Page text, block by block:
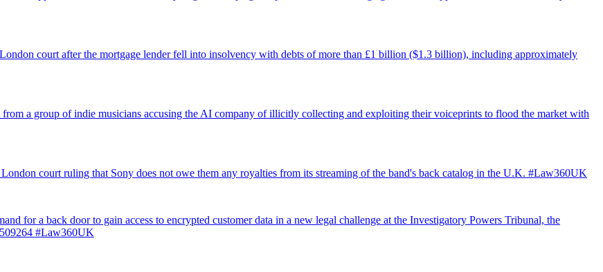
court after the mortgage lender fell into insolvency with debts of more than £1 billion ($1.3 billion), including approximately
a group of indie musicians accusing the AI company of illicitly collecting and exploiting their voiceprints to flood the market with
court ruling that Sony does not owe them any royalties from its streaming of the band's back catalog in the U.K. #Law360UK
for a back door to gain access to encrypted customer data in a new legal challenge at the Investigatory Powers Tribunal, the
#Law360UK